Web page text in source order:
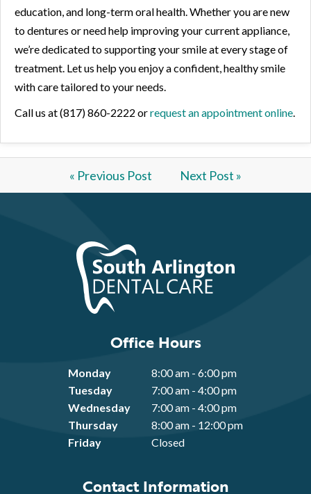
education, and long-term oral health. Whether you are new
to dentures or need help improving your current appliance,
we’re dedicated to supporting your smile at every stage of
treatment. Let us help you enjoy a confident, healthy smile
with care tailored to your needs.
Call us at (817) 860-2222 orrequest an appointment online.
« Previous Post Next Post »
Contact Information
Office Hours
Monday
8:00 am - 6:00 pm
Tuesday
7:00 am - 4:00 pm
Wednesday
7:00 am - 4:00 pm
Thursday
8:00 am - 12:00 pm
Friday
Closed